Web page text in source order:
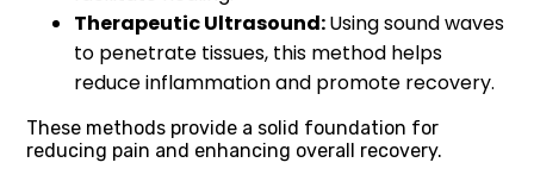
Therapeutic Ultrasound:Using sound waves
to penetrate tissues, this method helps
reduce inflammation and promote recovery.
These methods provide a solid foundation for
reducing pain and enhancing overall recovery.